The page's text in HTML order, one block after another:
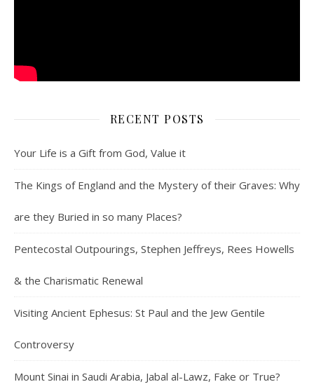
RECENT POSTS
Your Life is a Gift from God, Value it
The Kings of England and the Mystery of their Graves: Why
are they Buried in so many Places?
Pentecostal Outpourings, Stephen Jeffreys, Rees Howells
& the Charismatic Renewal
Visiting Ancient Ephesus: St Paul and the Jew Gentile
Controversy
Mount Sinai in Saudi Arabia, Jabal al-Lawz, Fake or True?